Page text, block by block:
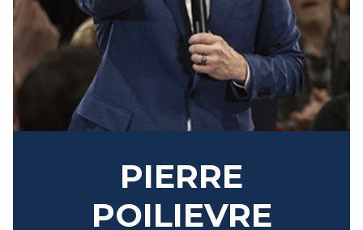
NEWS
VOLUNTEER
JOIN
MERCH
PIERRE
POILIEVRE